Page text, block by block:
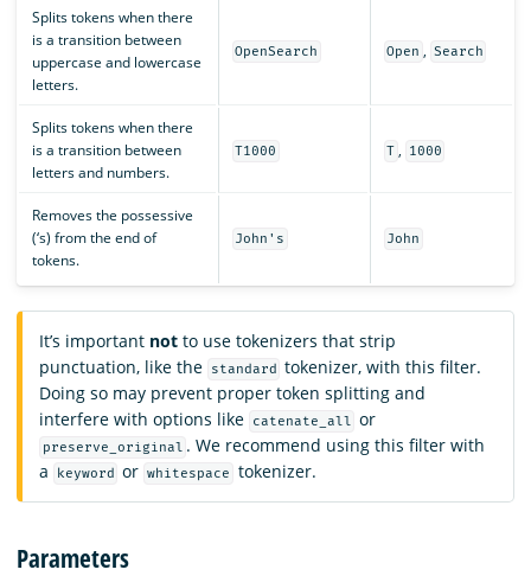
Splits tokens when there
is a transition between
uppercase and lowercase
letters.
OpenSearch Open , Search
Splits tokens when there
is a transition between
letters and numbers.
T1000 T , 1000
Removes the possessive
(‘s) from the end of
tokens.
John's John
It’s important not to use tokenizers that strip
punctuation, like the
standard
tokenizer, with this filter.
Doing so may prevent proper token splitting and
interfere with options like
catenate_all or
preserve_original . We recommend using this filter with
a
keyword or whitespace tokenizer.
Parameters